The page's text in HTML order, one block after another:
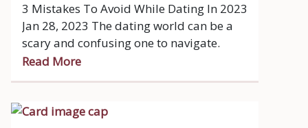
3 Mistakes To Avoid While Dating In 2023
Jan 28, 2023 The dating world can be a
scary and confusing one to navigate.
Read More